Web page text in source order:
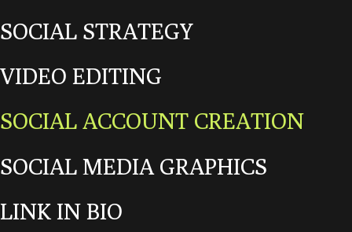
SOCIAL STRATEGY
VIDEO EDITING
SOCIAL ACCOUNT CREATION
SOCIAL MEDIA GRAPHICS
LINK IN BIO